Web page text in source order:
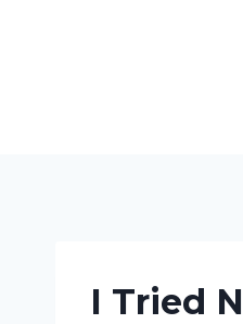
I Tried